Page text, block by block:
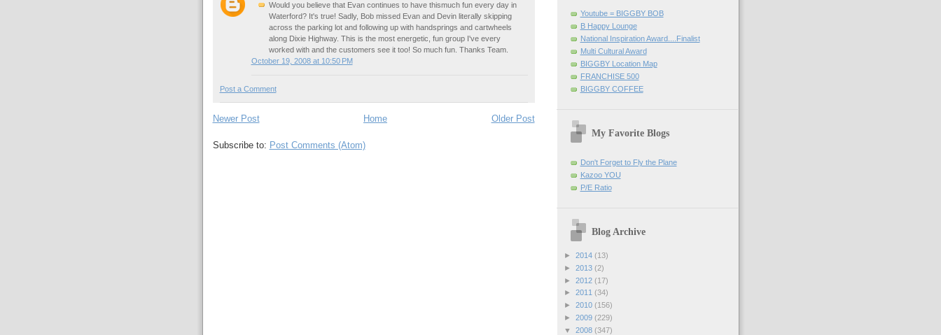
Would you believe that Evan continues to have thismuch fun every day in
Waterford? It's true! Sadly, Bob missed Evan and Devin literally skipping
across the parking lot and following up with handsprings and cartwheels
along Dixie Highway. This is the most energetic, fun group I've every
worked with and the customers see it too! So much fun. Thanks Team.
October 19, 2008 at 10:50 PM
Post a Comment
Newer Post Older Post
Home
Subscribe to: Post Comments (Atom)
Youtube = BIGGBY BOB
B Happy Lounge
National Inspiration Award....Finalist
Multi Cultural Award
BIGGBY Location Map
FRANCHISE 500
BIGGBY COFFEE
My Favorite Blogs
Don't Forget to Fly the Plane
Kazoo YOU
P/E Ratio
Blog Archive
► 2014 (13)
► 2013 (2)
► 2012 (17)
► 2011 (34)
► 2010 (156)
► 2009 (229)
▼ 2008 (347)